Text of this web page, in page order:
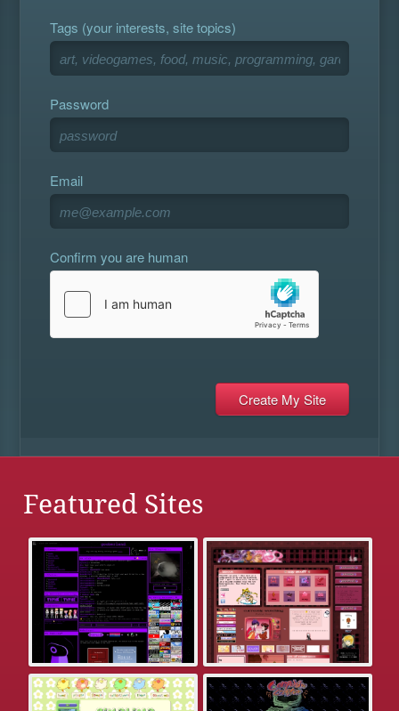
Tags (your interests, site topics)
Password
Email
Confirm you are human
Featured Sites